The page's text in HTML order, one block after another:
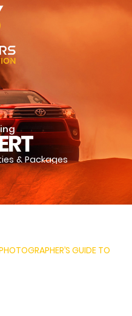
& Packages
GUIDE TO